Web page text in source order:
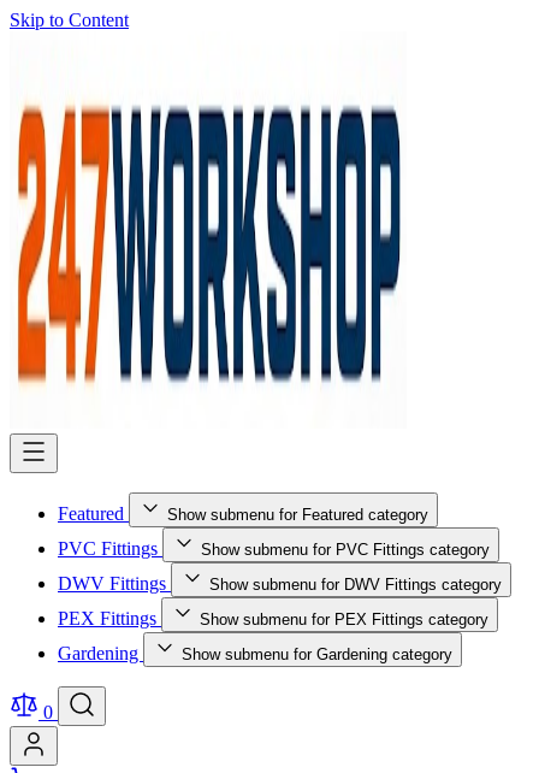
Skip to Content
Featured Show submenu for Featured category
PVC Fittings Show submenu for PVC Fittings category
DWV Fittings Show submenu for DWV Fittings category
PEX Fittings Show submenu for PEX Fittings category
Gardening Show submenu for Gardening category
0